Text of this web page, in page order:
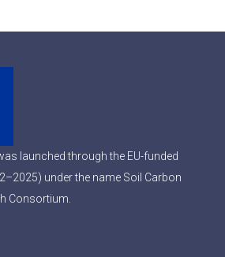
launched through the EU-funded
under the name Soil Carbon
Consortium.